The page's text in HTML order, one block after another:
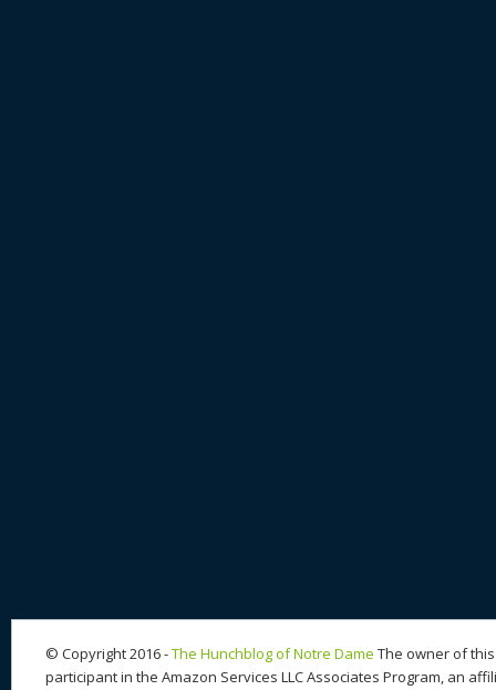
© Copyright 2016 -The Hunchblog of Notre Dame The owner of
participant in the Amazon Services LLC Associates Program, an